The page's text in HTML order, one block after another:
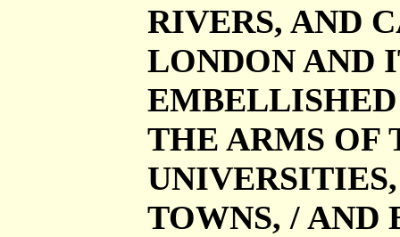
RIVERS, AND
LONDON AND
THE ARMS OF
TOWNS, / AND